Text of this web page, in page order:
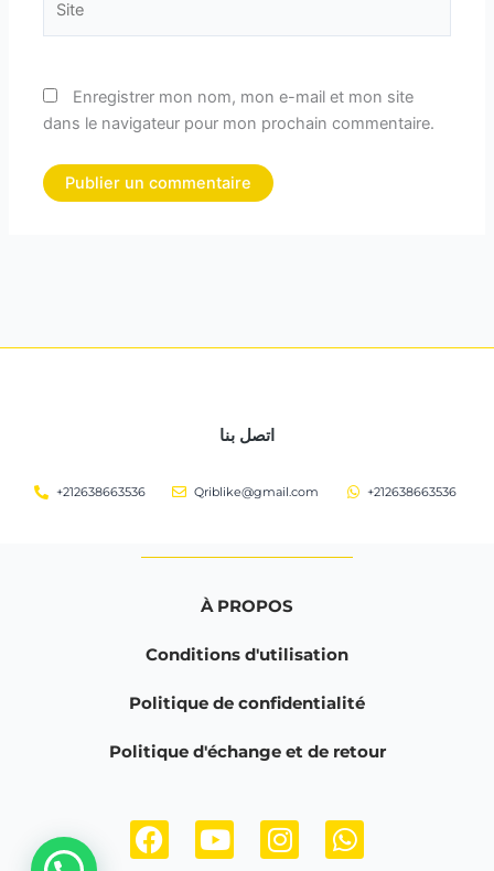
Enregistrer mon nom, mon e-mail et mon site
dans le navigateur pour mon prochain commentaire.
اتصل بنا
+212638663536 Qriblike@gmail.com +212638663536
À PROPOS
Conditions d'utilisation
Politique de confidentialité
Politique d'échange et de retour
F
a
Y
o
I
n
W
h